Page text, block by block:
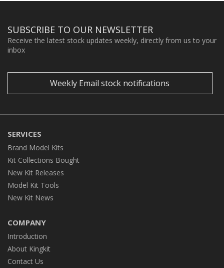
SUBSCRIBE TO OUR NEWSLETTER
Receive the latest stock updates weekly, directly from us to your
inbox
Weekly Email stock notifications
SERVICES
Brand Model Kits
Kit Collections Bought
New Kit Releases
Model Kit Tools
New Kit News
COMPANY
Introduction
About Kingkit
Contact Us